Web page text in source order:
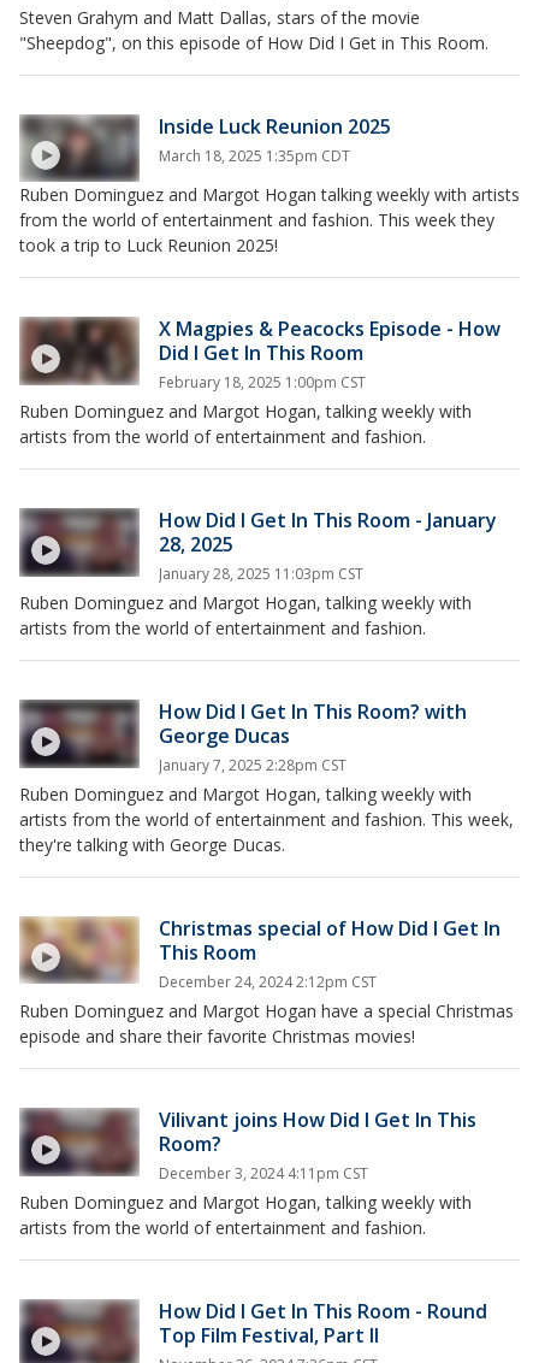
Steven Grahym and Matt Dallas, stars of the movie
"Sheepdog", on this episode of How Did I Get in This Room.
Inside Luck Reunion 2025
March 18, 2025 1:35pm CDT
Ruben Dominguez and Margot Hogan talking weekly with artists
from the world of entertainment and fashion. This week they
took a trip to Luck Reunion 2025!
X Magpies & Peacocks Episode - How
Did I Get In This Room
February 18, 2025 1:00pm CST
Ruben Dominguez and Margot Hogan, talking weekly with
artists from the world of entertainment and fashion.
How Did I Get In This Room - January
28, 2025
January 28, 2025 11:03pm CST
Ruben Dominguez and Margot Hogan, talking weekly with
artists from the world of entertainment and fashion.
How Did I Get In This Room? with
George Ducas
January 7, 2025 2:28pm CST
Ruben Dominguez and Margot Hogan, talking weekly with
artists from the world of entertainment and fashion. This week,
they're talking with George Ducas.
Christmas special of How Did I Get In
This Room
December 24, 2024 2:12pm CST
Ruben Dominguez and Margot Hogan have a special Christmas
episode and share their favorite Christmas movies!
Vilivant joins How Did I Get In This
Room?
December 3, 2024 4:11pm CST
Ruben Dominguez and Margot Hogan, talking weekly with
artists from the world of entertainment and fashion.
How Did I Get In This Room - Round
Top Film Festival, Part II